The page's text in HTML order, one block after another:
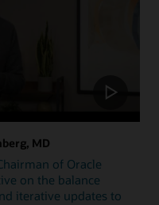
MD
of Oracle
on the balance
iterative updates to